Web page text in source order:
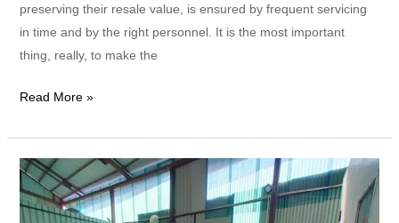
preserving their resale value, is ensured by frequent servicing
in time and by the right personnel. It is the most important
thing, really, to make the
Read More »
What
Is
the